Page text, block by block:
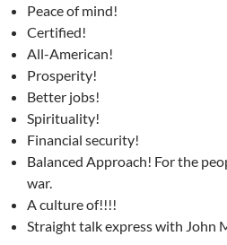
Peace of mind!
Certified!
All-American!
Prosperity!
Better jobs!
Spirituality!
Financial security!
Balanced Approach! For the
war.
A culture of!!!!
Straight talk express with John